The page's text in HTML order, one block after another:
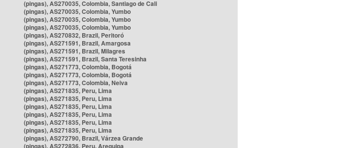
(pingas), AS270035, Colombia, Santiago de Cali
(pingas), AS270035, Colombia, Yumbo
(pingas), AS270035, Colombia, Yumbo
(pingas), AS270035, Colombia, Yumbo
(pingas), AS270832, Brazil, Peritoró
(pingas), AS271591, Brazil, Amargosa
(pingas), AS271591, Brazil, Milagres
(pingas), AS271591, Brazil, Santa Teresinha
(pingas), AS271773, Colombia, Bogotá
(pingas), AS271773, Colombia, Bogotá
(pingas), AS271773, Colombia, Neiva
(pingas), AS271835, Peru, Lima
(pingas), AS271835, Peru, Lima
(pingas), AS271835, Peru, Lima
(pingas), AS271835, Peru, Lima
(pingas), AS271835, Peru, Lima
(pingas), AS271835, Peru, Lima
(pingas), AS272790, Brazil, Várzea Grande
(pingas), AS272836, Peru, Arequipa